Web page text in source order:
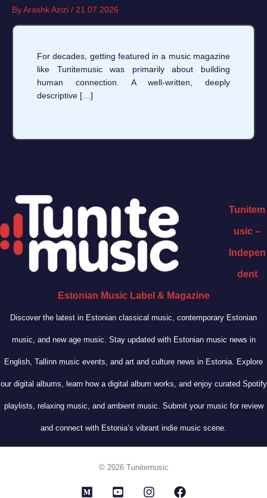
ByArashk Azizi / 21.07.2026
For decades, getting featured in a music magazine
like Tunitemusic was primarily about building
human connection. A well-written, deeply
descriptive […]
Tunitem
usic –
Indepen
dent
Estonian Music Label & Magazine
Discover the latest in Estonian classical music, contemporary Estonian
music, and new age music. Stay updated with Estonian music news in
English, Tallinn music events, and art and culture news in Estonia. Explore
our digital albums, learn how a digital album works, and enjoy curated Spotify
playlists, relaxing music, and ambient music. Submit your music for review
and connect with Estonia’s vibrant indie music scene.
© 2026 Tunitemusic